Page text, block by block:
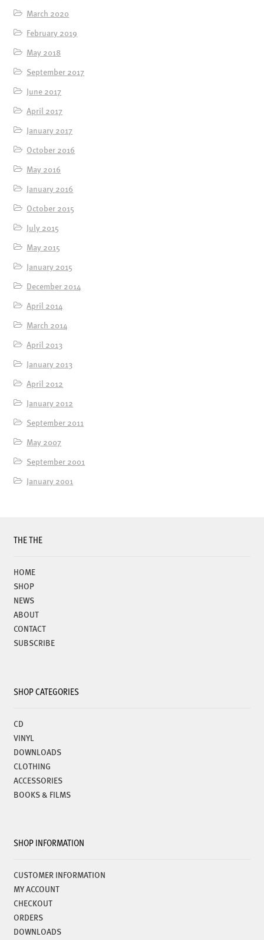
March 2020
February 2019
May 2018
September 2017
June 2017
April 2017
January 2017
October 2016
May 2016
January 2016
October 2015
July 2015
May 2015
January 2015
December 2014
April 2014
March 2014
April 2013
January 2013
April 2012
January 2012
September 2011
May 2007
September 2001
January 2001
THE THE
HOME
SHOP
NEWS
ABOUT
CONTACT
SUBSCRIBE
SHOP CATEGORIES
CD
VINYL
DOWNLOADS
CLOTHING
ACCESSORIES
BOOKS & FILMS
SHOP INFORMATION
CUSTOMER INFORMATION
MY ACCOUNT
CHECKOUT
ORDERS
DOWNLOADS